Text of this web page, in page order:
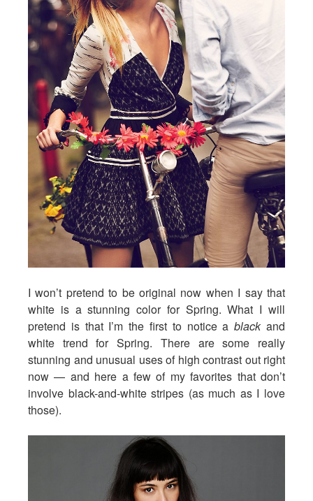
I won’t pretend to be original now when I say that
white is a stunning color for Spring. What I will
pretend is that I’m the first to notice ablackand
white trend for Spring. There are some really
stunning and unusual uses of high contrast out right
now — and here a few of my favorites that don’t
involve black-and-white stripes (as much as I love
those).